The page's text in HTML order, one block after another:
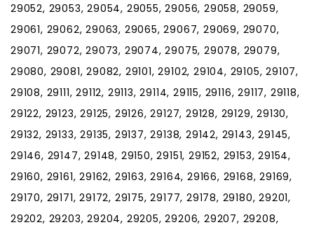
29052, 29053, 29054, 29055, 29056, 29058, 29059,
29061, 29062, 29063, 29065, 29067, 29069, 29070,
29071, 29072, 29073, 29074, 29075, 29078, 29079,
29080, 29081, 29082, 29101, 29102, 29104, 29105, 29107,
29108, 29111, 29112, 29113, 29114, 29115, 29116, 29117, 29118,
29122, 29123, 29125, 29126, 29127, 29128, 29129, 29130,
29132, 29133, 29135, 29137, 29138, 29142, 29143, 29145,
29146, 29147, 29148, 29150, 29151, 29152, 29153, 29154,
29160, 29161, 29162, 29163, 29164, 29166, 29168, 29169,
29170, 29171, 29172, 29175, 29177, 29178, 29180, 29201,
29202, 29203, 29204, 29205, 29206, 29207, 29208,